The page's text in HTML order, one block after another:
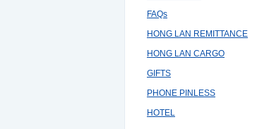
FAQs
HONG LAN REMITTANCE
HONG LAN CARGO
GIFTS
PHONE PINLESS
HOTEL